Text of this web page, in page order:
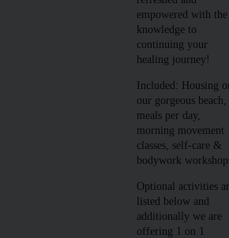
empowered with the
knowledge to
continuing your
healing journey!
Included: Housing
our gorgeous
meals per day,
morning movement
classes, self-care &
bodywork
Optional activities
listed below and
additionally we are
offering 1 on 1